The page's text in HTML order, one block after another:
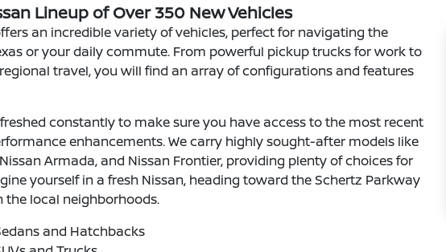
Lineup of Over 350 New Vehicles
an incredible variety of vehicles, perfect for navigating the
or your daily commute. From powerful pickup trucks for work to
travel, you will find an array of configurations and features
constantly to make sure you have access to the most recent
enhancements. We carry highly sought-after models like
Armada, and Nissan Frontier, providing plenty of choices for
yourself in a fresh Nissan, heading toward the Schertz Parkway
local neighborhoods.
and Hatchbacks